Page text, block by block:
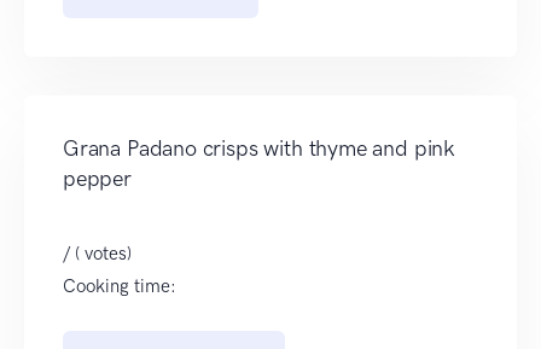
Grana Padano crisps with thyme and pink
pepper
/ ( votes)
Cooking time: